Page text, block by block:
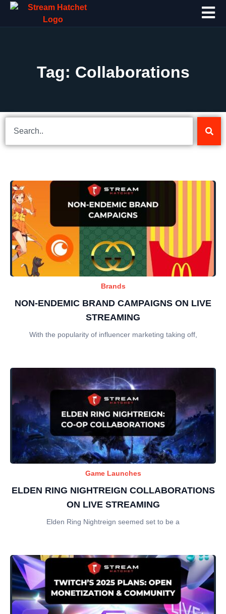
Tag: Collaborations
Brands
NON-ENDEMIC BRAND CAMPAIGNS ON LIVE
STREAMING
With the popularity of influencer marketing taking off,
Game Launches
ELDEN RING NIGHTREIGN COLLABORATIONS
ON LIVE STREAMING
Elden Ring Nightreign seemed set to be a